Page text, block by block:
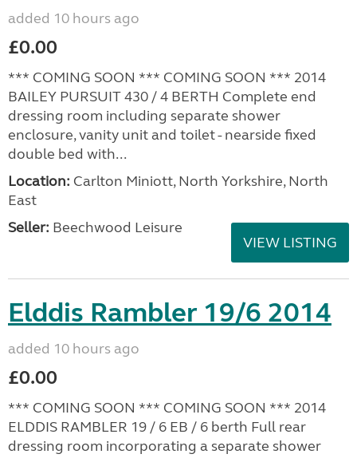
added 10 hours ago
£0.00
*** COMING SOON *** COMING SOON *** 2014
BAILEY PURSUIT 430 / 4 BERTH Complete end
dressing room including separate shower
enclosure, vanity unit and toilet - nearside fixed
double bed with...
Location: Carlton Miniott, North Yorkshire, North
East
Seller: Beechwood Leisure
VIEW LISTING
Elddis Rambler 19/6 2014
added 10 hours ago
£0.00
*** COMING SOON *** COMING SOON *** 2014
ELDDIS RAMBLER 19 / 6 EB / 6 berth Full rear
dressing room incorporating a separate shower